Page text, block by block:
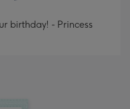
birthday! - Princess